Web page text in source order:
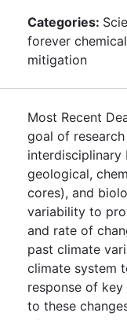
Categories:
forever
mitigation
Most Recent
goal of
geological,
cores), and
variability to
and rate of
past climate
climate system
response of
to these